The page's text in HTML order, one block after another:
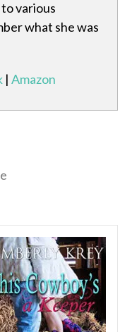
various
what she was
| Amazon